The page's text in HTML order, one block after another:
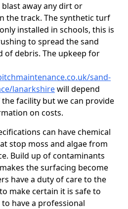
away any dirt or
the track. The synthetic turf
installed in schools, this is
to spread the sand
of debris. The upkeep for
sand-
lanarkshirewill depend
facility but we can provide
on costs.
can have chemical
stop moss and algae from
Build up of contaminants
the surfacing become
have a duty of care to the
make certain it is safe to
have a professional